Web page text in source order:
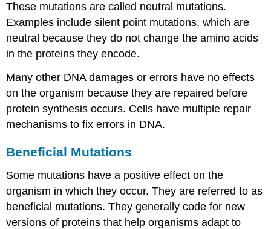
These mutations are called neutral mutations.
Examples include silent point mutations, which are
neutral because they do not change the amino acids
in the proteins they encode.
Many other DNA damages or errors have no effects
on the organism because they are repaired before
protein synthesis occurs. Cells have multiple repair
mechanisms to fix errors in DNA.
Beneficial Mutations
Some mutations have a positive effect on the
organism in which they occur. They are referred to as
beneficial mutations. They generally code for new
versions of proteins that help organisms adapt to